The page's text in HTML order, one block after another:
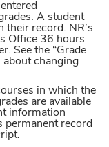
A student
their record. NR’s
Office 36 hours
See the “Grade
about changing
in which the
are available
information
permanent record